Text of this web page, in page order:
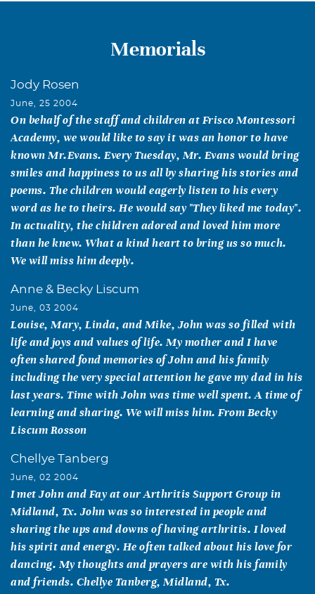
Memorials
Jody Rosen
June, 25 2004
On behalf of the staff and children at Frisco Montessori
Academy, we would like to say it was an honor to have
known Mr.Evans. Every Tuesday, Mr. Evans would bring
smiles and happiness to us all by sharing his stories and
poems. The children would eagerly listen to his every
word as he to theirs. He would say "They liked me today".
In actuality, the children adored and loved him more
than he knew. What a kind heart to bring us so much.
We will miss him deeply.
Anne & Becky Liscum
June, 03 2004
Louise, Mary, Linda, and Mike, John was so filled with
life and joys and values of life. My mother and I have
often shared fond memories of John and his family
including the very special attention he gave my dad in his
last years. Time with John was time well spent. A time of
learning and sharing. We will miss him. From Becky
Liscum Rosson
Chellye Tanberg
June, 02 2004
I met John and Fay at our Arthritis Support Group in
Midland, Tx. John was so interested in people and
sharing the ups and downs of having arthritis. I loved
his spirit and energy. He often talked about his love for
dancing. My thoughts and prayers are with his family
and friends. Chellye Tanberg, Midland, Tx.